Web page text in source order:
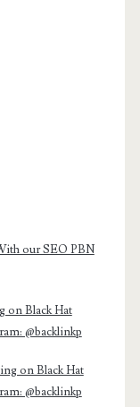
our SEO PBN
on Black Hat
@backlinkp
on Black Hat
@backlinkp